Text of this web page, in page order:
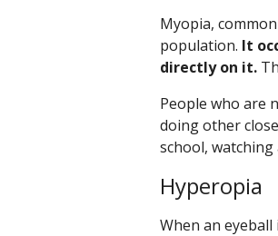
Myopia,
population. It
directly on it.
People who are
doing other
school,
Hyperopia
When an